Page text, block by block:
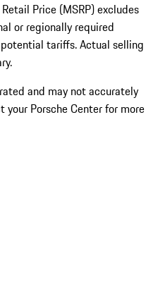
Price (MSRP) excludes
or regionally required
tariffs. Actual selling
and may not accurately
Porsche Center for more